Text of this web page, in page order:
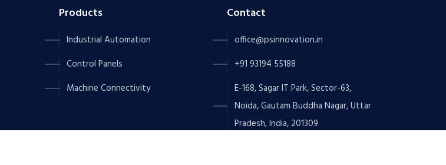
Products
Industrial Automation
Control Panels
Machine Connectivity
Contact
office@psinnovation.in
+91 93194 55188
E-168, Sagar IT Park, Sector-63,
Noida, Gautam Buddha Nagar, Uttar
Pradesh, India, 201309